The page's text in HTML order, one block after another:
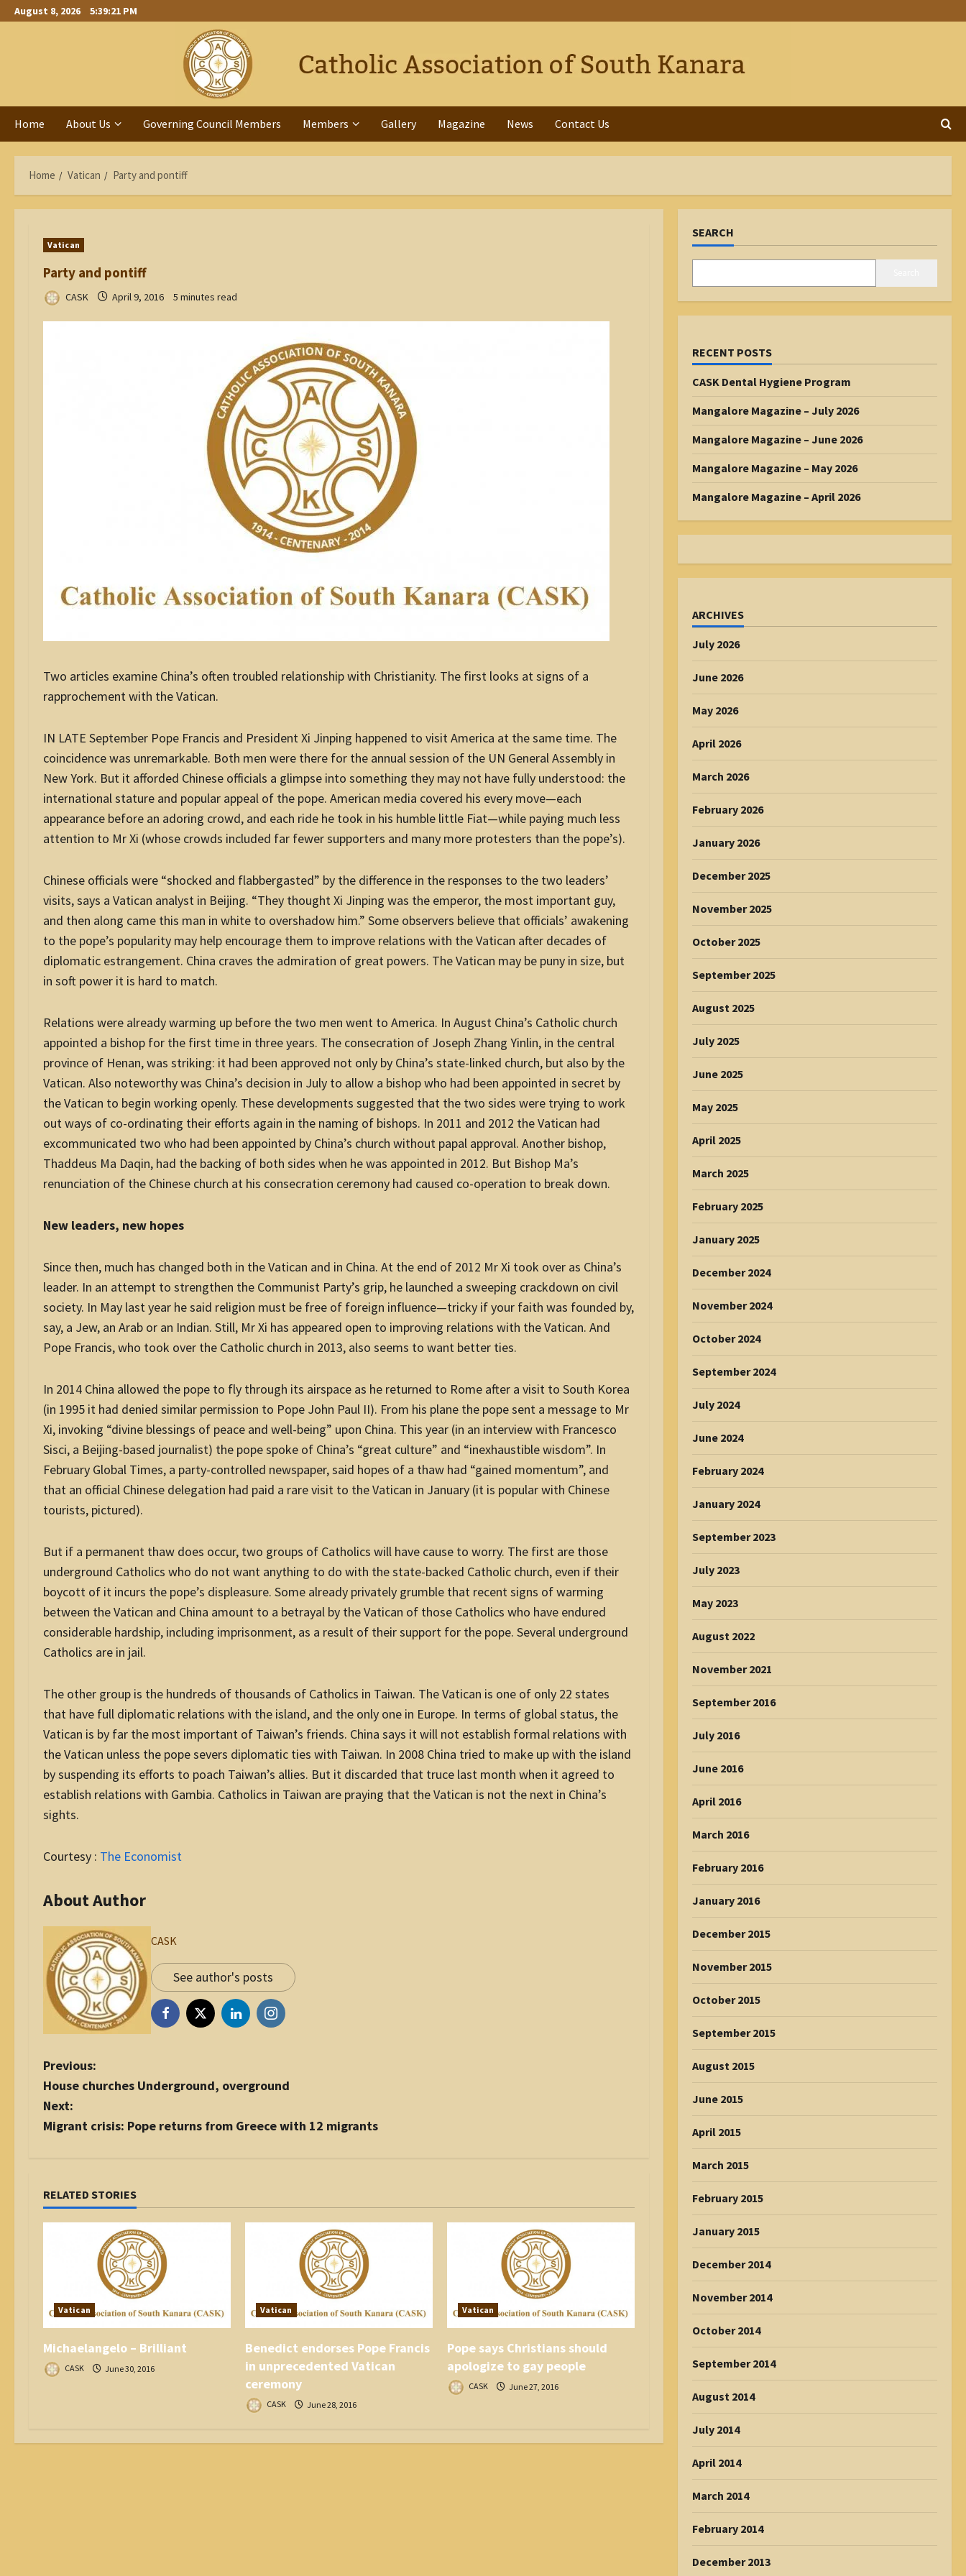
Skip
to
August 8, 2026 5:39:22 PM
Home About Us Governing Council Members Members Gallery Magazine News Contact Us
Home Vatican Party and pontiff
Vatican
Party and pontiff
CASK April 9, 2016 5 minutes read
Two articles examine China’s often troubled relationship with Christianity. The first looks at signs of a
rapprochement with the Vatican.
IN LATE September Pope Francis and President Xi Jinping happened to visit America at the same time. The
coincidence was unremarkable. Both men were there for the annual session of the UN General Assembly in
New York. But it afforded Chinese officials a glimpse into something they may not have fully understood: the
international stature and popular appeal of the pope. American media covered his every move—each
appearance before an adoring crowd, and each ride he took in his humble little Fiat—while paying much less
attention to Mr Xi (whose crowds included far fewer supporters and many more protesters than the pope’s).
Chinese officials were “shocked and flabbergasted” by the difference in the responses to the two leaders’
visits, says a Vatican analyst in Beijing. “They thought Xi Jinping was the emperor, the most important guy,
and then along came this man in white to overshadow him.” Some observers believe that officials’ awakening
to the pope’s popularity may help encourage them to improve relations with the Vatican after decades of
diplomatic estrangement. China craves the admiration of great powers. The Vatican may be puny in size, but
in soft power it is hard to match.
Relations were already warming up before the two men went to America. In August China’s Catholic church
appointed a bishop for the first time in three years. The consecration of Joseph Zhang Yinlin, in the central
province of Henan, was striking: it had been approved not only by China’s state-linked church, but also by the
Vatican. Also noteworthy was China’s decision in July to allow a bishop who had been appointed in secret by
the Vatican to begin working openly. These developments suggested that the two sides were trying to work
out ways of co-ordinating their efforts again in the naming of bishops. In 2011 and 2012 the Vatican had
excommunicated two who had been appointed by China’s church without papal approval. Another bishop,
Thaddeus Ma Daqin, had the backing of both sides when he was appointed in 2012. But Bishop Ma’s
renunciation of the Chinese church at his consecration ceremony had caused co-operation to break down.
New leaders, new hopes
Since then, much has changed both in the Vatican and in China. At the end of 2012 Mr Xi took over as China’s
leader. In an attempt to strengthen the Communist Party’s grip, he launched a sweeping crackdown on civil
society. In May last year he said religion must be free of foreign influence—tricky if your faith was founded by,
say, a Jew, an Arab or an Indian. Still, Mr Xi has appeared open to improving relations with the Vatican. And
Pope Francis, who took over the Catholic church in 2013, also seems to want better ties.
In 2014 China allowed the pope to fly through its airspace as he returned to Rome after a visit to South Korea
(in 1995 it had denied similar permission to Pope John Paul II). From his plane the pope sent a message to Mr
Xi, invoking “divine blessings of peace and well-being” upon China. This year (in an interview with Francesco
Sisci, a Beijing-based journalist) the pope spoke of China’s “great culture” and “inexhaustible wisdom”. In
February Global Times, a party-controlled newspaper, said hopes of a thaw had “gained momentum”, and
that an official Chinese delegation had paid a rare visit to the Vatican in January (it is popular with Chinese
tourists, pictured).
But if a permanent thaw does occur, two groups of Catholics will have cause to worry. The first are those
underground Catholics who do not want anything to do with the state-backed Catholic church, even if their
boycott of it incurs the pope’s displeasure. Some already privately grumble that recent signs of warming
between the Vatican and China amount to a betrayal by the Vatican of those Catholics who have endured
considerable hardship, including imprisonment, as a result of their support for the pope. Several underground
Catholics are in jail.
The other group is the hundreds of thousands of Catholics in Taiwan. The Vatican is one of only 22 states
that have full diplomatic relations with the island, and the only one in Europe. In terms of global status, the
Vatican is by far the most important of Taiwan’s friends. China says it will not establish formal relations with
the Vatican unless the pope severs diplomatic ties with Taiwan. In 2008 China tried to make up with the island
by suspending its efforts to poach Taiwan’s allies. But it discarded that truce last month when it agreed to
establish relations with Gambia. Catholics in Taiwan are praying that the Vatican is not the next in China’s
sights.
Courtesy : The Economist
About Author
CASK
See author's posts
P
o
s
t
n
i
g
a
Previous:
House churches Underground, overground
Next:
Migrant crisis: Pope returns from Greece with 12 migrants
RELATED STORIES
Vatican
Michaelangelo – Brilliant
CASK June 30, 2016
Vatican
Benedict endorses Pope Francis
in unprecedented Vatican
ceremony
CASK June 28, 2016
Vatican
Pope says Christians should
apologize to gay people
CASK June 27, 2016
SEARCH
RECENT POSTS
CASK Dental Hygiene Program
Mangalore Magazine – July 2026
Mangalore Magazine – June 2026
Mangalore Magazine – May 2026
Mangalore Magazine – April 2026
ARCHIVES
July 2026
June 2026
May 2026
April 2026
March 2026
February 2026
January 2026
December 2025
November 2025
October 2025
September 2025
August 2025
July 2025
June 2025
May 2025
April 2025
March 2025
February 2025
January 2025
December 2024
November 2024
October 2024
September 2024
July 2024
June 2024
February 2024
January 2024
September 2023
July 2023
May 2023
August 2022
November 2021
September 2016
July 2016
June 2016
April 2016
March 2016
February 2016
January 2016
December 2015
November 2015
October 2015
September 2015
August 2015
June 2015
April 2015
March 2015
February 2015
January 2015
December 2014
November 2014
October 2014
September 2014
August 2014
July 2014
April 2014
March 2014
February 2014
December 2013